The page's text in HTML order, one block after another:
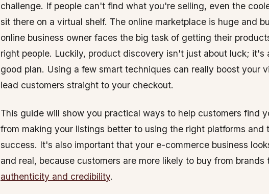
challenge. If people can't find what you're selling, even the
sit there on a virtual shelf. The online marketplace is huge and
online business owner faces the big task of getting their
right people. Luckily, product discovery isn't just about luck; it's
good plan. Using a few smart techniques can really boost your
lead customers straight to your checkout.
This guide will show you practical ways to help customers find
from making your listings better to using the right platforms and
success. It's also important that your e-commerce business
and real, because customers are more likely to buy from brands
authenticity and credibility.